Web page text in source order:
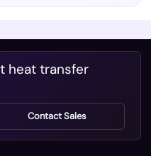
heat transfer
Contact Sales